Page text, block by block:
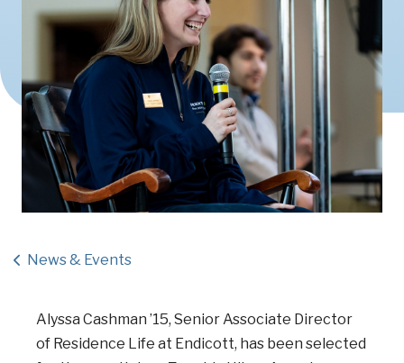
News & Events
Alyssa Cashman ’15, Senior Associate Director
of Residence Life at Endicott, has been selected